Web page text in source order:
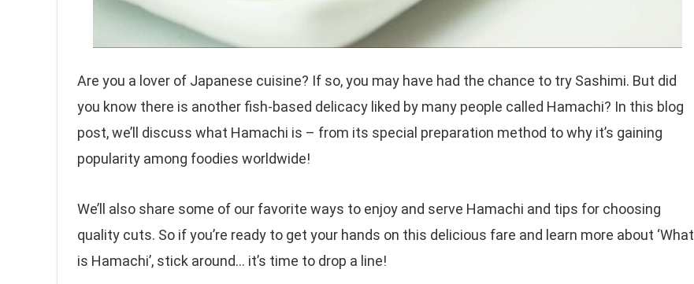
Are you a lover of Japanese cuisine? If so, you may have had the chance to try Sashimi. But did
you know there is another fish-based delicacy liked by many people called Hamachi? In this blog
post, we’ll discuss what Hamachi is – from its special preparation method to why it’s gaining
popularity among foodies worldwide!
We’ll also share some of our favorite ways to enjoy and serve Hamachi and tips for choosing
quality cuts. So if you’re ready to get your hands on this delicious fare and learn more about ‘What
is Hamachi’, stick around… it’s time to drop a line!